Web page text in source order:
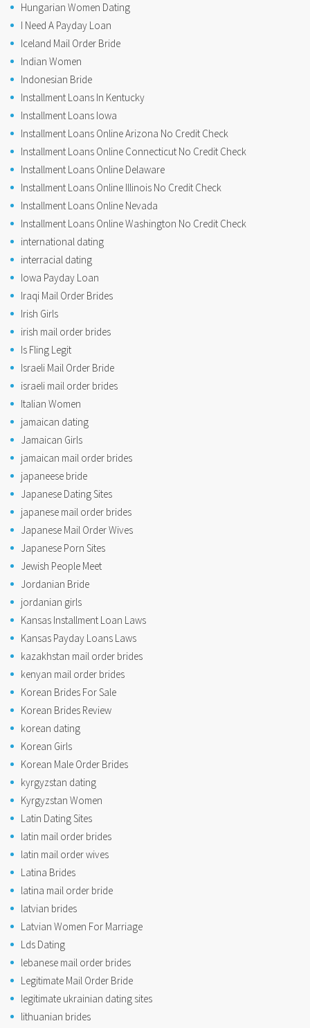
Hungarian Women Dating
I Need A Payday Loan
Iceland Mail Order Bride
Indian Women
Indonesian Bride
Installment Loans In Kentucky
Installment Loans Iowa
Installment Loans Online Arizona No Credit Check
Installment Loans Online Connecticut No Credit Check
Installment Loans Online Delaware
Installment Loans Online Illinois No Credit Check
Installment Loans Online Nevada
Installment Loans Online Washington No Credit Check
international dating
interracial dating
Iowa Payday Loan
Iraqi Mail Order Brides
Irish Girls
irish mail order brides
Is Fling Legit
Israeli Mail Order Bride
israeli mail order brides
Italian Women
jamaican dating
Jamaican Girls
jamaican mail order brides
japaneese bride
Japanese Dating Sites
japanese mail order brides
Japanese Mail Order Wives
Japanese Porn Sites
Jewish People Meet
Jordanian Bride
jordanian girls
Kansas Installment Loan Laws
Kansas Payday Loans Laws
kazakhstan mail order brides
kenyan mail order brides
Korean Brides For Sale
Korean Brides Review
korean dating
Korean Girls
Korean Male Order Brides
kyrgyzstan dating
Kyrgyzstan Women
Latin Dating Sites
latin mail order brides
latin mail order wives
Latina Brides
latina mail order bride
latvian brides
Latvian Women For Marriage
Lds Dating
lebanese mail order brides
Legitimate Mail Order Bride
legitimate ukrainian dating sites
lithuanian brides